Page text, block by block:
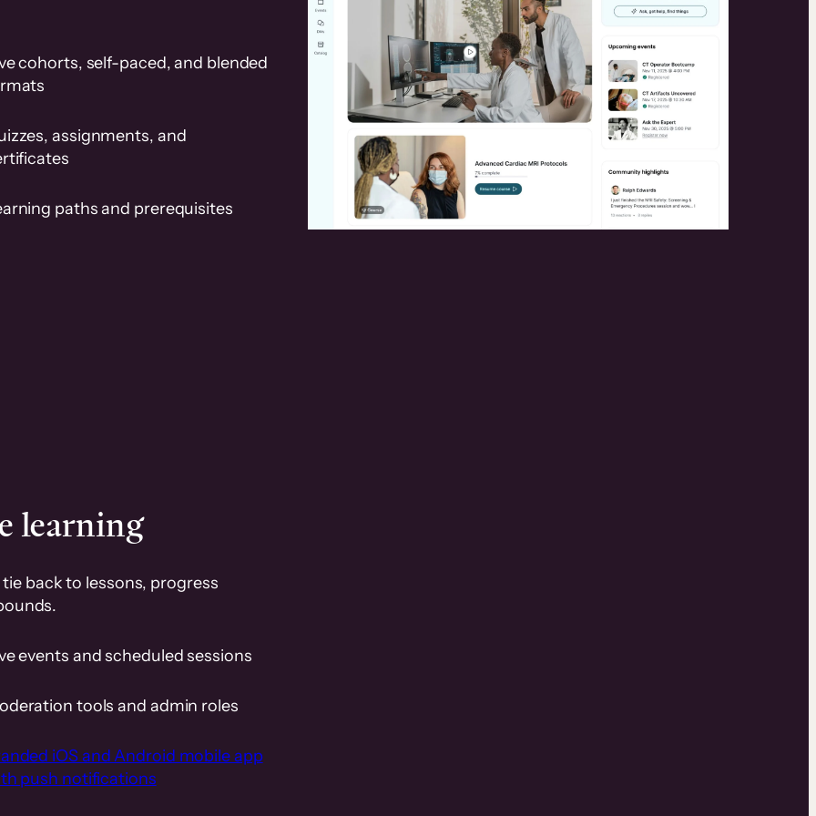
cohorts, self-paced, and blended
assignments, and
paths and prerequisites
learning
back to lessons, progress
events and scheduled sessions
tools and admin roles
iOS and Android mobile app
push notifications